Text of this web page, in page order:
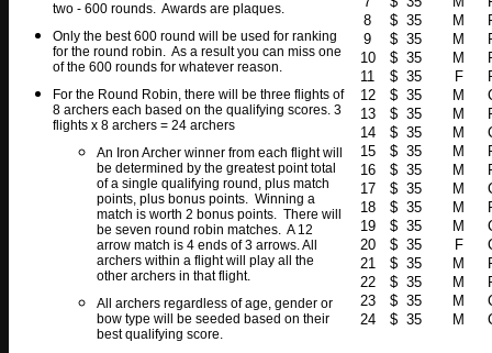
two - 600 rounds. Awards are plaques.
Only the best 600 round will be used for ranking
for the round robin. As a result you can miss one
of the 600 rounds for whatever reason.
For the Round Robin, there will be three flights of
8 archers each based on the qualifying scores. 3
flights x 8 archers = 24 archers
An Iron Archer winner from each flight will
be determined by the greatest point total
of a single qualifying round, plus match
points, plus bonus points. Winning a
match is worth 2 bonus points. There will
be seven round robin matches. A 12
arrow match is 4 ends of 3 arrows. All
archers within a flight will play all the
other archers in that flight.
All archers regardless of age, gender or
bow type will be seeded based on their
best qualifying score.
8
$ 35 M
9
$ 35 M
10
$ 35 M
11
$ 35 F
12
$ 35 M
13
$ 35 M
14
$ 35 M
15
$ 35 M
16
$ 35 M
17
$ 35 M
18
$ 35 M
19
$ 35 M
20
$ 35 F
21
$ 35 M
22
$ 35 M
23
$ 35 M
24
$ 35 M